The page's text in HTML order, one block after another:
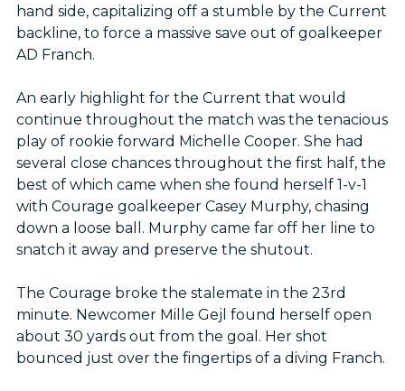
hand side, capitalizing off a stumble by the Current
backline, to force a massive save out of goalkeeper
AD Franch.
An early highlight for the Current that would
continue throughout the match was the tenacious
play of rookie forward Michelle Cooper. She had
several close chances throughout the first half, the
best of which came when she found herself 1-v-1
with Courage goalkeeper Casey Murphy, chasing
down a loose ball. Murphy came far off her line to
snatch it away and preserve the shutout.
The Courage broke the stalemate in the 23rd
minute. Newcomer Mille Gejl found herself open
about 30 yards out from the goal. Her shot
bounced just over the fingertips of a diving Franch.